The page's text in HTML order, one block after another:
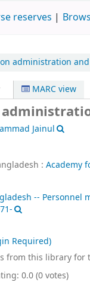
reserves
administration
MARC view
Jainul
: Academy
-- Personnel
Required)
from this library for
0.0 (0 votes)